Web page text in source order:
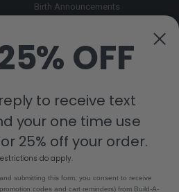
Birth Announcements
Monogram Collection
Trending Now Collection
OFF
to receive text
your one time use
25% off your order.
do apply.
submitting this form, you consent to receive
codes and cart reminders) from Build-A-